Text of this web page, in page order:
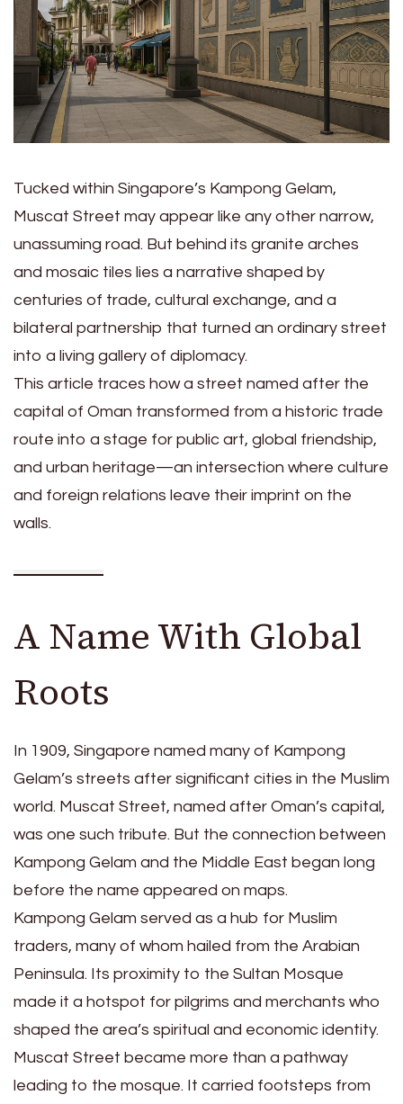
Tucked within Singapore’s Kampong Gelam,
Muscat Street may appear like any other narrow,
unassuming road. But behind its granite arches
and mosaic tiles lies a narrative shaped by
centuries of trade, cultural exchange, and a
bilateral partnership that turned an ordinary street
into a living gallery of diplomacy.
This article traces how a street named after the
capital of Oman transformed from a historic trade
route into a stage for public art, global friendship,
and urban heritage—an intersection where culture
and foreign relations leave their imprint on the
walls.
A Name With Global
Roots
In 1909, Singapore named many of Kampong
Gelam’s streets after significant cities in the Muslim
world. Muscat Street, named after Oman’s capital,
was one such tribute. But the connection between
Kampong Gelam and the Middle East began long
before the name appeared on maps.
Kampong Gelam served as a hub for Muslim
traders, many of whom hailed from the Arabian
Peninsula. Its proximity to the Sultan Mosque
made it a hotspot for pilgrims and merchants who
shaped the area’s spiritual and economic identity.
Muscat Street became more than a pathway
leading to the mosque. It carried footsteps from